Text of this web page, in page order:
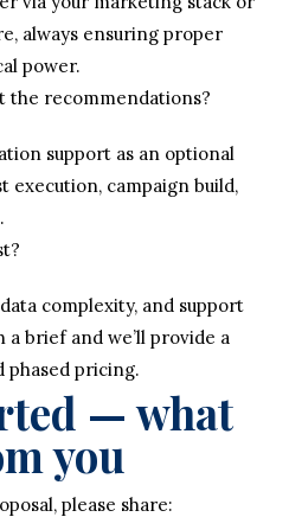
always ensuring proper
power.
the recommendations?
support as an optional
execution, campaign build,
complexity, and support
brief and we’ll provide a
phased pricing.
— what
you
please share: